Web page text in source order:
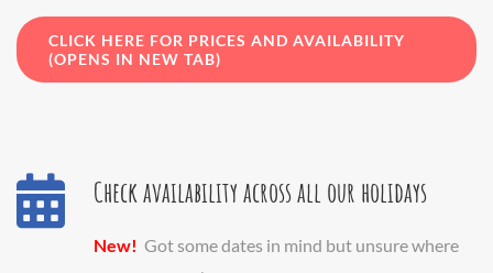
CLICK HERE FOR PRICES AND AVAILABILITY
(OPENS IN NEW TAB)
Check availability across all our holidays
New! Got some dates in mind but unsure where